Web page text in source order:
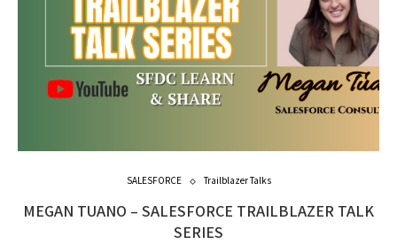
SALESFORCE Trailblazer Talks
MEGAN TUANO – SALESFORCE TRAILBLAZER TALK
SERIES